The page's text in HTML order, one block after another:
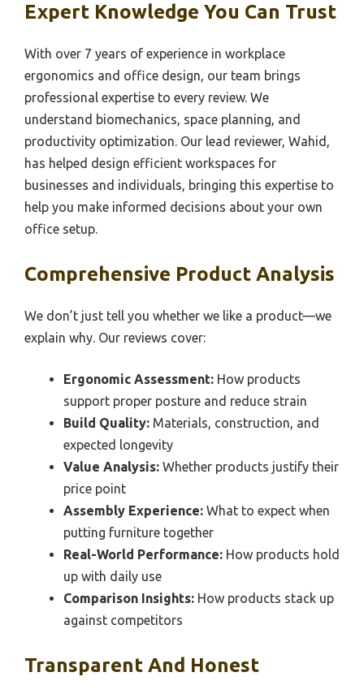
Expert Knowledge You Can Trust
With over 7 years of experience in workplace
ergonomics and office design, our team brings
professional expertise to every review. We
understand biomechanics, space planning, and
productivity optimization. Our lead reviewer, Wahid,
has helped design efficient workspaces for
businesses and individuals, bringing this expertise to
help you make informed decisions about your own
office setup.
Comprehensive Product Analysis
We don’t just tell you whether we like a product—we
explain why. Our reviews cover:
Ergonomic Assessment: How products
support proper posture and reduce strain
Build Quality: Materials, construction, and
expected longevity
Value Analysis: Whether products justify their
price point
Assembly Experience: What to expect when
putting furniture together
Real-World Performance: How products hold
up with daily use
Comparison Insights: How products stack up
against competitors
Transparent And Honest